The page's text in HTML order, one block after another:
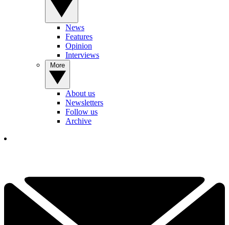
News
Features
Opinion
Interviews
About us
Newsletters
Follow us
Archive